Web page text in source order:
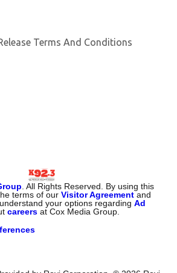
Terms And Conditions
. All Rights Reserved. By using this
terms of ourVisitor Agreement and
your options regardingAd
careers at Cox Media Group.